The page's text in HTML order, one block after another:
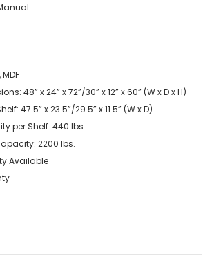
48” x 24” x 72”/30” x 12” x 60” (W x D x H)
47.5” x 23.5”/29.5” x 11.5” (W x D)
per Shelf: 440 lbs.
2200 lbs.
Available